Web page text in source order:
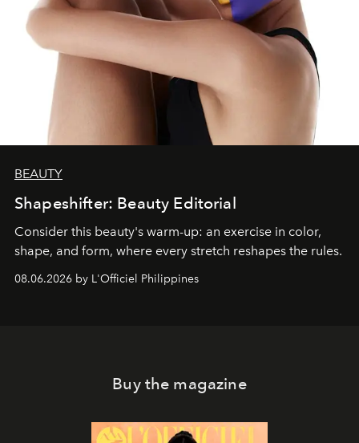
BEAUTY
Shapeshifter: Beauty Editorial
Consider this beauty's warm-up: an exercise in color,
shape, and form, where every stretch reshapes the rules.
08.06.2026 by L'Officiel Philippines
Buy the magazine